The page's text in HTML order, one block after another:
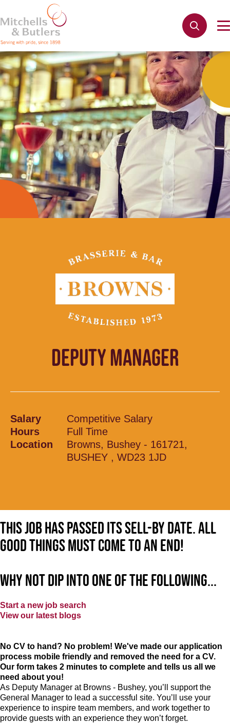
DEPUTY MANAGER
Salary
Competitive Salary
Hours
Full Time
Location
Browns, Bushey - 161721,
BUSHEY , WD23 1JD
This job has passed its sell-by date. All
good things must come to an end!
Why not dip into one of the following...
Start a new job search
View our latest blogs
No CV to hand? No problem! We've made our application
process mobile friendly and removed the need for a CV.
Our form takes 2 minutes to complete and tells us all we
need about you!
As Deputy Manager at Browns - Bushey, you’ll support the
General Manager to lead a successful site. You’ll use your
experience to inspire team members, and work together to
provide guests with an experience they won’t forget.